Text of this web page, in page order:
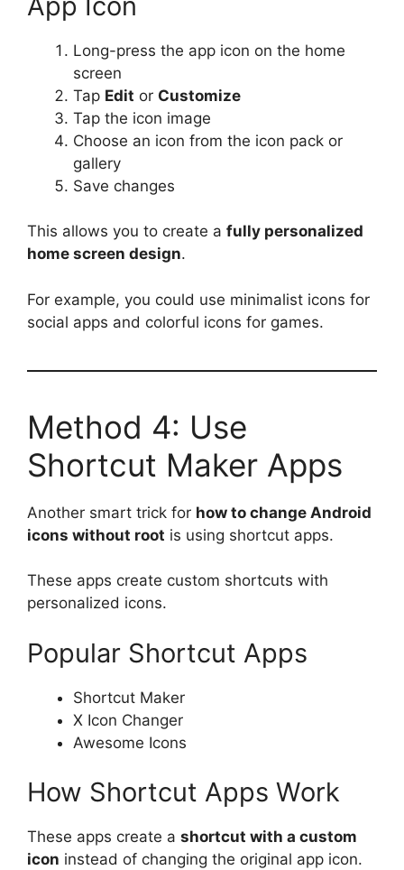
Long-press the app icon on the home
screen
Tap Edit or Customize
Tap the icon image
Choose an icon from the icon pack or
gallery
Save changes
This allows you to create a fully personalized
home screen design.
For example, you could use minimalist icons for
social apps and colorful icons for games.
Method 4: Use
Shortcut Maker Apps
Another smart trick for how to change Android
icons without root is using shortcut apps.
These apps create custom shortcuts with
personalized icons.
Popular Shortcut Apps
Shortcut Maker
X Icon Changer
Awesome Icons
How Shortcut Apps Work
These apps create a shortcut with a custom
icon instead of changing the original app icon.